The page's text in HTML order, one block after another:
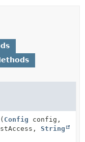
( Config config,
String